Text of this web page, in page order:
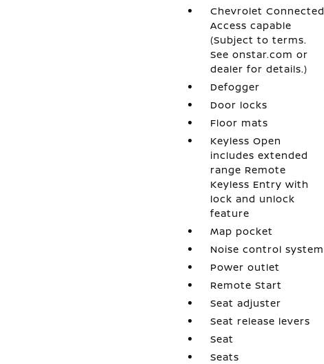
Chevrolet Connected
Access capable
(Subject to terms.
See onstar.com or
dealer for details.)
Defogger
Door locks
Floor mats
Keyless Open
includes extended
range Remote
Keyless Entry with
lock and unlock
feature
Map pocket
Noise control system
Power outlet
Remote Start
Seat adjuster
Seat release levers
Seat
Seats